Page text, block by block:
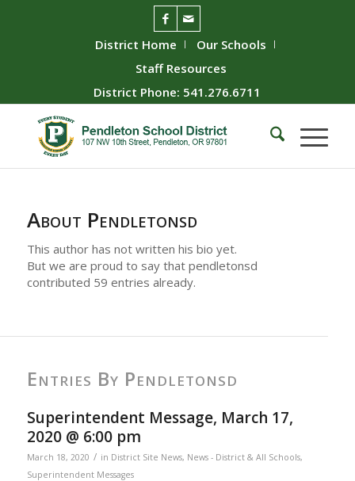
District Home
Our Schools
Staff Resources
District Phone: 541.276.6711
About Pendletonsd
This author has not written his bio yet.
But we are proud to say that pendletonsd
contributed 59 entries already.
Entries By Pendletonsd
Superintendent Message, March 17,
2020 @ 6:00 pm
March 18, 2020 / in District Site News, News - District & All Schools,
Superintendent Messages